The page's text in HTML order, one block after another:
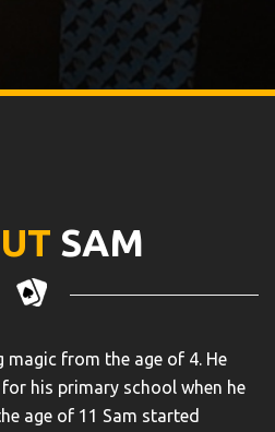
SAM
magic from the age of 4. He
his primary school when he
age of 11 Sam started